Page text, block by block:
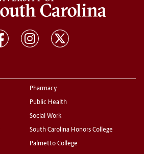
Pharmacy
Public Health
Social Work
South Carolina Honors College
Palmetto College